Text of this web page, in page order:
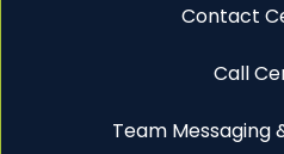
Contact
Call
Team Messaging